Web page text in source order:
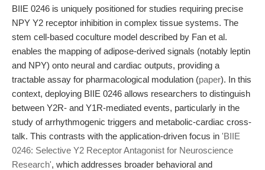
BIIE 0246 is uniquely positioned for studies requiring precise
NPY Y2 receptor inhibition in complex tissue systems. The
stem cell-based coculture model described by Fan et al.
enables the mapping of adipose-derived signals (notably leptin
and NPY) onto neural and cardiac outputs, providing a
tractable assay for pharmacological modulation (paper). In this
context, deploying BIIE 0246 allows researchers to distinguish
between Y2R- and Y1R-mediated events, particularly in the
study of arrhythmogenic triggers and metabolic-cardiac cross-
talk. This contrasts with the application-driven focus in 'BIIE
0246: Selective Y2 Receptor Antagonist for Neuroscience
Research', which addresses broader behavioral and